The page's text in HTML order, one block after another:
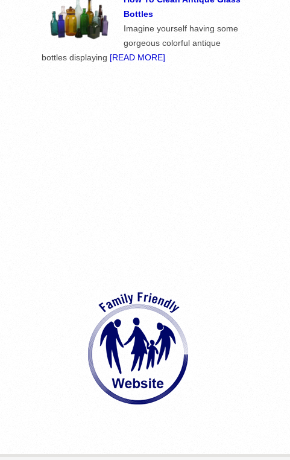
Bottles
Imagine yourself having some
gorgeous colorful antique
bottles displaying [READ MORE]